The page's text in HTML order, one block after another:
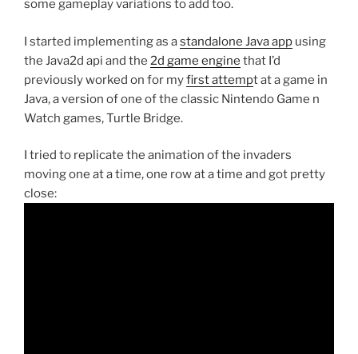
some gameplay variations to add too.
I started implementing as astandalone Java app using
the Java2d api and the 2d game engine that I’d
previously worked on for myfirst attempt at a game in
Java, a version of one of the classic Nintendo Game n
Watch games, Turtle Bridge.
I tried to replicate the animation of the invaders
moving one at a time, one row at a time and got pretty
close: